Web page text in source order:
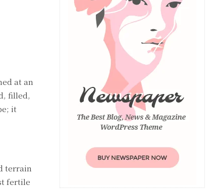
at an
filled,
it
terrain
fertile